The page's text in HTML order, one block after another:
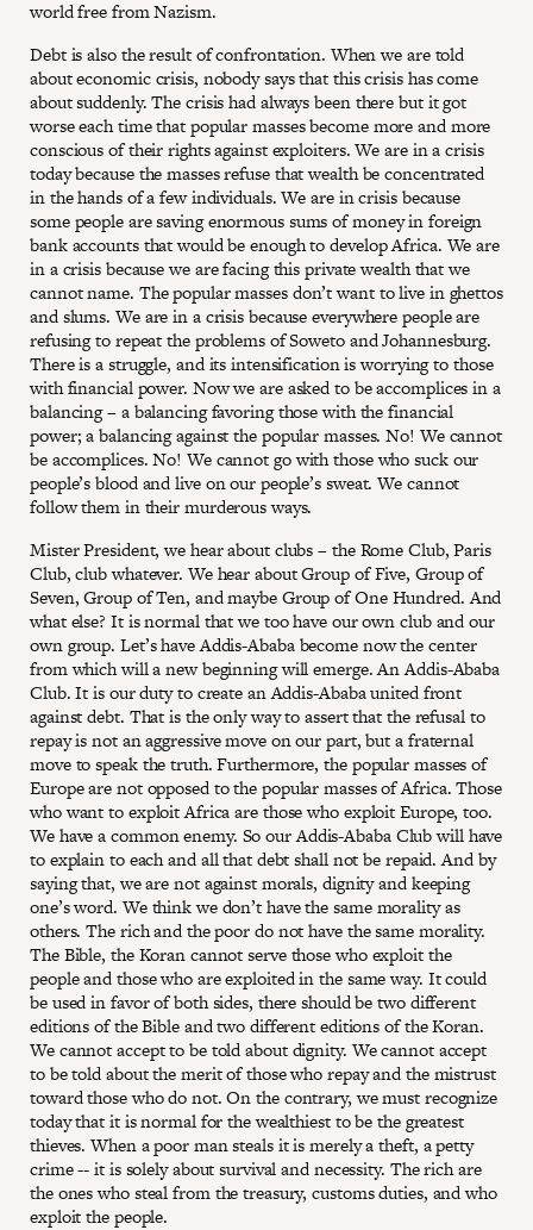
world free from Nazism.
Debt is also the result of confrontation. When we are told
about economic crisis, nobody says that this crisis has come
about suddenly. The crisis had always been there but it got
worse each time that popular masses become more and more
conscious of their rights against exploiters. We are in a crisis
today because the masses refuse that wealth be concentrated
in the hands of a few individuals. We are in crisis because
some people are saving enormous sums of money in foreign
bank accounts that would be enough to develop Africa. We are
in a crisis because we are facing this private wealth that we
cannot name. The popular masses don’t want to live in ghettos
and slums. We are in a crisis because everywhere people are
refusing to repeat the problems of Soweto and Johannesburg.
There is a struggle, and its intensification is worrying to those
with financial power. Now we are asked to be accomplices in a
balancing – a balancing favoring those with the financial
power; a balancing against the popular masses. No! We cannot
be accomplices. No! We cannot go with those who suck our
people’s blood and live on our people’s sweat. We cannot
follow them in their murderous ways.
Mister President, we hear about clubs – the Rome Club, Paris
Club, club whatever. We hear about Group of Five, Group of
Seven, Group of Ten, and maybe Group of One Hundred. And
what else? It is normal that we too have our own club and our
own group. Let’s have Addis-Ababa become now the center
from which will a new beginning will emerge. An Addis-Ababa
Club. It is our duty to create an Addis-Ababa united front
against debt. That is the only way to assert that the refusal to
repay is not an aggressive move on our part, but a fraternal
move to speak the truth. Furthermore, the popular masses of
Europe are not opposed to the popular masses of Africa. Those
who want to exploit Africa are those who exploit Europe, too.
We have a common enemy. So our Addis-Ababa Club will have
to explain to each and all that debt shall not be repaid. And by
saying that, we are not against morals, dignity and keeping
one’s word. We think we don’t have the same morality as
others. The rich and the poor do not have the same morality.
The Bible, the Koran cannot serve those who exploit the
people and those who are exploited in the same way. It could
be used in favor of both sides, there should be two different
editions of the Bible and two different editions of the Koran.
We cannot accept to be told about dignity. We cannot accept
to be told about the merit of those who repay and the mistrust
toward those who do not. On the contrary, we must recognize
today that it is normal for the wealthiest to be the greatest
thieves. When a poor man steals it is merely a theft, a petty
crime -- it is solely about survival and necessity. The rich are
the ones who steal from the treasury, customs duties, and who
exploit the people.